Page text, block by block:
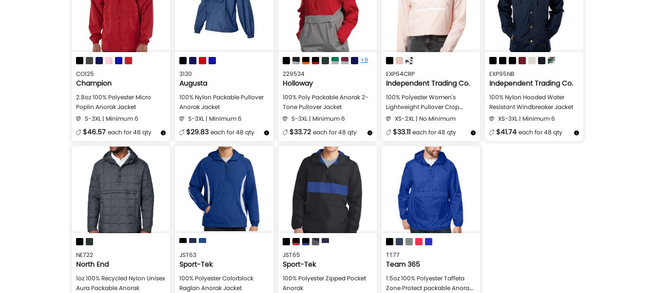
CO125
Champion
2.8oz 100% Polyester Micro
Poplin Anorak Jacket
S-3XL | Minimum 6
$46.57 each for 48 qty
More Details
Design Now
3130
Augusta
100% Nylon Packable Pullover
Anorak Jacket
S-3XL | Minimum 6
$29.83 each for 48 qty
More Details
Design Now
+9
229534
Holloway
100% Poly Packable Anorak 2-
Tone Pullover Jacket
S-3XL | Minimum 6
$33.72 each for 48 qty
More Details
Design Now
EXP64CRP
Independent Trading Co.
100% Polyester Women's
Lightweight Pullover Crop
Windbreaker
XS-2XL | No Minimum
$33.11 each for 48 qty
More Details
Design Now
EXP95NB
Independent Trading Co.
100% Nylon Hooded Water
Resistant Windbreaker Jacket
XS-3XL | Minimum 6
$41.74 each for 48 qty
NE722
North End
1oz 100% Recycled Nylon Unisex
Aura Packable Anorak
JST63
Sport-Tek
100% Polyester Colorblock
Raglan Anorak Jacket
JST65
Sport-Tek
100% Polyester Zipped Pocket
Anorak
TT77
Team 365
1.5oz 100% Polyester Taffeta
Zone Protect packable Anorak